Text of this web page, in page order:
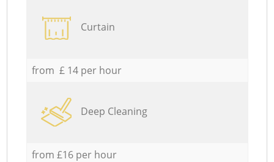
Curtain
from £ 14 per hour
Deep Cleaning
from £16 per hour